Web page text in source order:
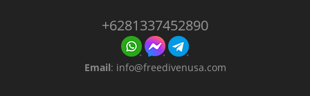
+6281337452890
Email: info@freedivenusa.com